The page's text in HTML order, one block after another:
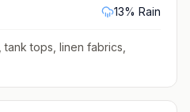
13% Rain
tank tops, linen fabrics,